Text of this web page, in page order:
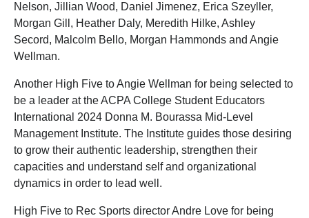
Nelson, Jillian Wood, Daniel Jimenez, Erica Szeyller,
Morgan Gill, Heather Daly, Meredith Hilke, Ashley
Secord, Malcolm Bello, Morgan Hammonds and Angie
Wellman.
Another High Five to Angie Wellman for being selected to
be a leader at the ACPA College Student Educators
International 2024 Donna M. Bourassa Mid-Level
Management Institute. The Institute guides those desiring
to grow their authentic leadership, strengthen their
capacities and understand self and organizational
dynamics in order to lead well.
High Five to Rec Sports director Andre Love for being